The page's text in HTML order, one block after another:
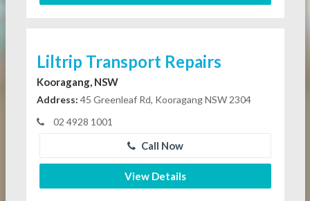
Liltrip Transport Repairs
Kooragang, NSW
Address: 45 Greenleaf Rd, Kooragang NSW 2304
02 4928 1001
Call Now
View Details